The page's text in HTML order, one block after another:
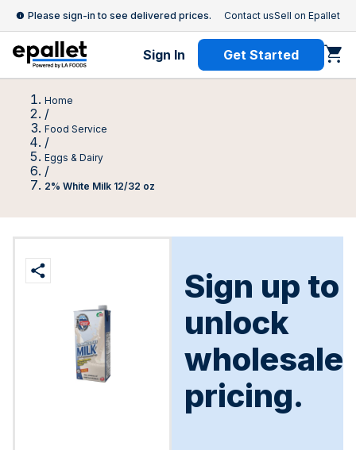
Please sign-in to see delivered prices. Contact usSell on Epallet
Sign In Get Started
Home
/
Food Service
/
Eggs & Dairy
/
2% White Milk 12/32 oz
Sign up to
unlock
wholesale
pricing.